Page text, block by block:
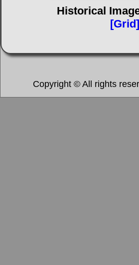
Historical
[Grid]
Copyright © All rights